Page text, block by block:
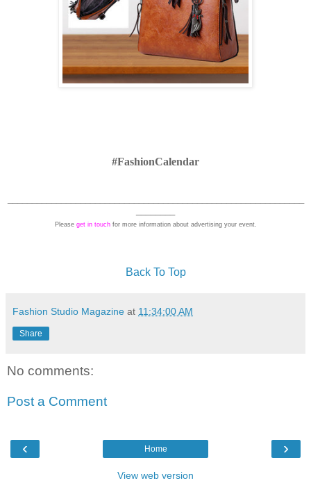
#FashionCalendar
Please get in touchfor more information about advertising your event.
Back To Top
Fashion Studio Magazine at 11:34:00 AM
Share
No comments:
Post a Comment
‹ ›
Home
View web version